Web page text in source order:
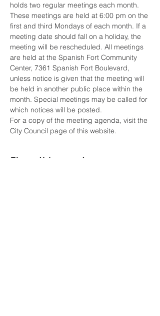
holds two regular meetings each month.
These meetings are held at 6:00 pm on the
first and third Mondays of each month. If a
meeting date should fall on a holiday, the
meeting will be rescheduled. All meetings
are held at the Spanish Fort Community
Center, 7361 Spanish Fort Boulevard,
unless notice is given that the meeting will
be held in another public place within the
month. Special meetings may be called for
which notices will be posted.
For a copy of the meeting agenda, visit the
City Council page of this website.
Share this event